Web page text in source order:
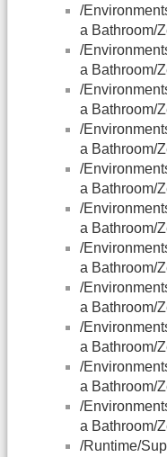
/
a Bathroom/
/
a Bathroom/
/
a Bathroom/
/
a Bathroom/
/
a Bathroom/
/
a Bathroom/
/
a Bathroom/
/
a Bathroom/
/
a Bathroom/
/
a Bathroom/
/
a Bathroom/
/Runtime/